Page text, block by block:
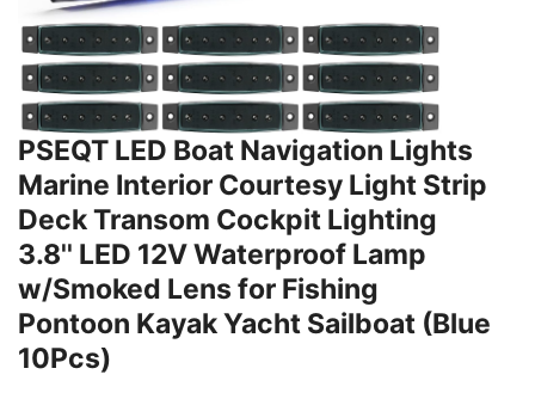
PSEQT LED Boat Navigation Lights
Marine Interior Courtesy Light Strip
Deck Transom Cockpit Lighting
3.8'' LED 12V Waterproof Lamp
w/Smoked Lens for Fishing
Pontoon Kayak Yacht Sailboat (Blue
10Pcs)